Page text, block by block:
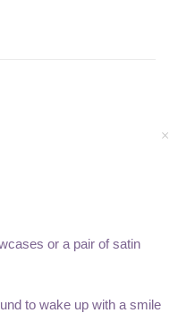
or a pair of satin
to wake up with a smile